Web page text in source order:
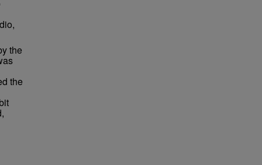
the
the